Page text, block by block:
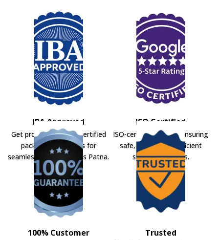
IBA Approved
Get professional IBA-certified
packers and movers for
seamless shifting across Patna.
ISO Certified
ISO-certified movers ensuring
safe, secure, and efficient
shifting solutions.
100% Customer
Trusted